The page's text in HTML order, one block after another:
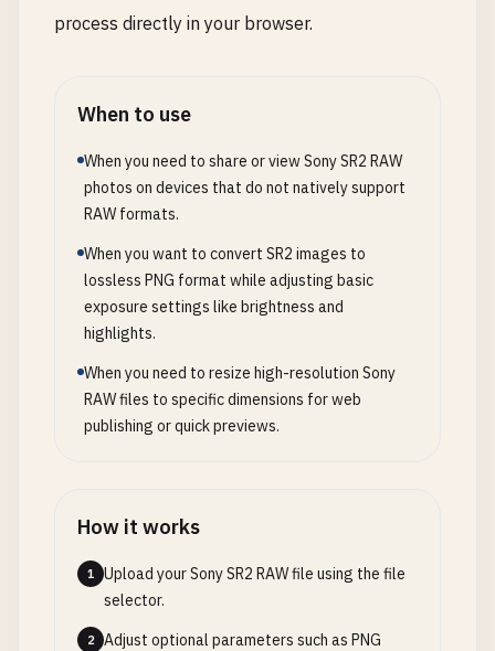
process directly in your browser.
When to use
When you need to share or view Sony SR2 RAW
photos on devices that do not natively support
RAW formats.
When you want to convert SR2 images to
lossless PNG format while adjusting basic
exposure settings like brightness and
highlights.
When you need to resize high-resolution Sony
RAW files to specific dimensions for web
publishing or quick previews.
How it works
1
Upload your Sony SR2 RAW file using the file
selector.
2
Adjust optional parameters such as PNG